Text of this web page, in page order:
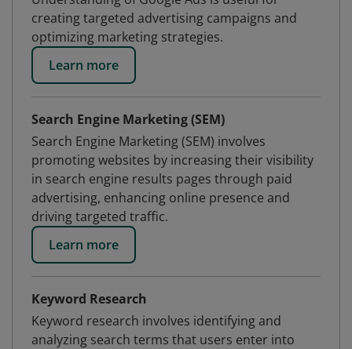
creating targeted advertising campaigns and
optimizing marketing strategies.
Learn more
Search Engine Marketing (SEM)
Search Engine Marketing (SEM) involves
promoting websites by increasing their visibility
in search engine results pages through paid
advertising, enhancing online presence and
driving targeted traffic.
Learn more
Keyword Research
Keyword research involves identifying and
analyzing search terms that users enter into